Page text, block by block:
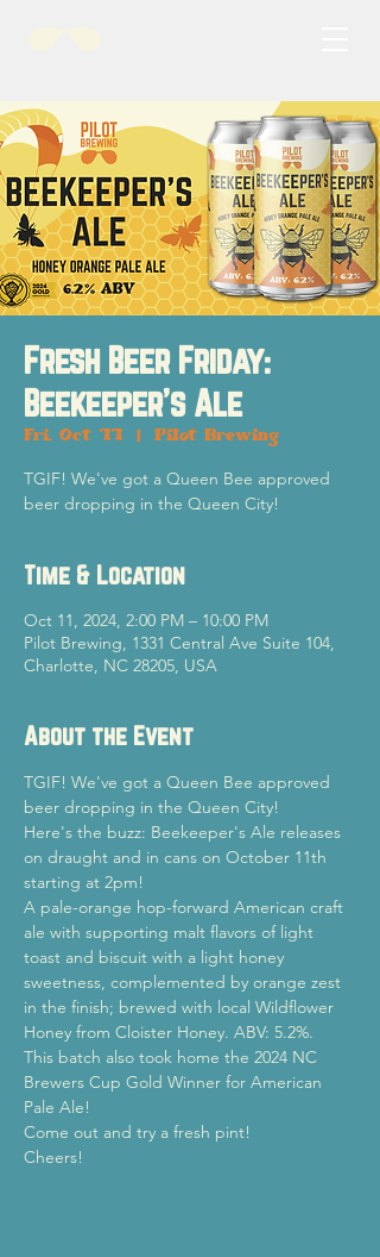
Fresh Beer Friday:
Beekeeper's Ale
Fri, Oct 11 Pilot Brewing
TGIF! We've got a Queen Bee approved
beer dropping in the Queen City!
Time & Location
Oct 11, 2024, 2:00 PM – 10:00 PM
Pilot Brewing, 1331 Central Ave Suite 104,
Charlotte, NC 28205, USA
About the Event
TGIF! We've got a Queen Bee approved
beer dropping in the Queen City!
Here's the buzz: Beekeeper's Ale releases
on draught and in cans on October 11th
starting at 2pm!
A pale-orange hop-forward American craft
ale with supporting malt flavors of light
toast and biscuit with a light honey
sweetness, complemented by orange zest
in the finish; brewed with local Wildflower
Honey from Cloister Honey. ABV: 5.2%.
This batch also took home the 2024 NC
Brewers Cup Gold Winner for American
Pale Ale!
Come out and try a fresh pint!
Cheers!